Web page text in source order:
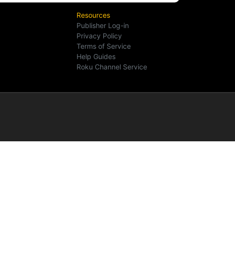
Resources
Publisher Log-in
Privacy Policy
Terms of Service
Help Guides
Roku Channel Service